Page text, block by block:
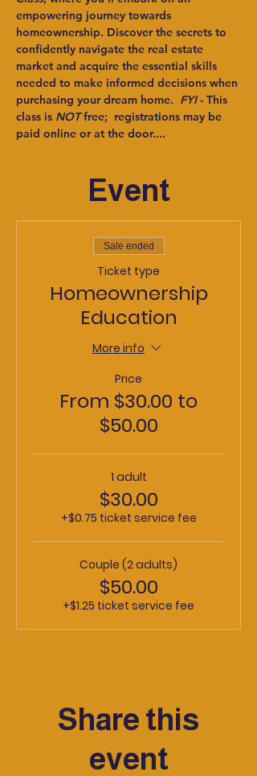
empowering journey towards
homeownership. Discover the secrets to
confidently navigate the real estate
market and acquire the essential skills
needed to make informed decisions when
purchasing your dream home. FYI - This
class is NOT free;  registrations may be
paid online or at the door....
Event
Sale ended
Ticket type
Homeownership
Education
More info
Price
From $30.00 to
$50.00
1 adult
$30.00
+$0.75 ticket service fee
Couple (2 adults)
$50.00
+$1.25 ticket service fee
Share this
event